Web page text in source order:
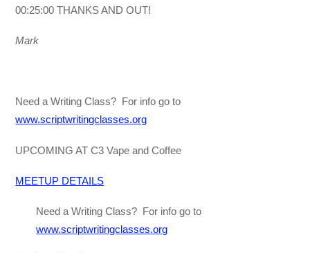
00:25:00 THANKS AND OUT!
Mark
Need a Writing Class? For info go to
www.scriptwritingclasses.org
UPCOMING AT C3 Vape and Coffee
MEETUP DETAILS
Need a Writing Class? For info go to
www.scriptwritingclasses.org